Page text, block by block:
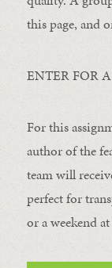
this page, and
ENTER FOR
For this
author of the
team will
perfect for
or a weekend